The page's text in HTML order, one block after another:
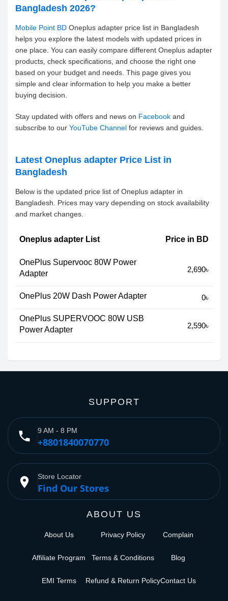
Bangladesh 2026?
Mobile Point BD Oneplus adapter price list in Bangladesh
helps you explore the latest models with updated prices in
one place. You can easily compare different Oneplus adapter
products, check specifications, and choose the right one
based on your budget and needs. This page gives you
simple and clear information to help you make a better
buying decision.
Stay updated with offers and news on Facebook and
subscribe to our YouTube Channel for reviews and guides.
Latest Oneplus adapter Price List in
Bangladesh
Below is the updated price list of Oneplus adapter in
Bangladesh. Prices may vary depending on stock availability
and market changes.
Oneplus adapter List Price in BD
OnePlus Supervooc 80W Power
Adapter
2,690৳
OnePlus 20W Dash Power Adapter 0৳
OnePlus SUPERVOOC 80W USB
Power Adapter
2,590৳
SUPPORT
phone 9 AM - 8 PM
+8801840070770
place Store Locator
Find Our Stores
ABOUT US
About Us
Affiliate Program
EMI Terms
Privacy Policy
Terms & Conditions
Refund & Return Policy
Complain
Blog
Contact Us